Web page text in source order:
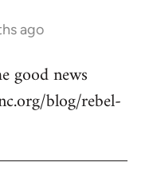
ago
good news
blog/rebel-